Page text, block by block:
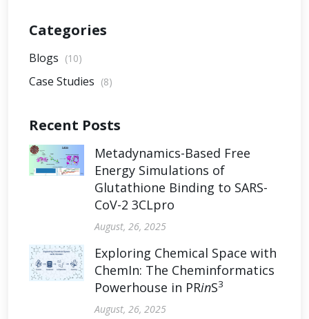
Categories
Blogs (10)
Case Studies (8)
Recent Posts
Metadynamics-Based Free
Energy Simulations of
Glutathione Binding to SARS-
CoV-2 3CLpro
August, 26, 2025
Exploring Chemical Space with
ChemIn: The Cheminformatics
Powerhouse in PRinS3
August, 26, 2025